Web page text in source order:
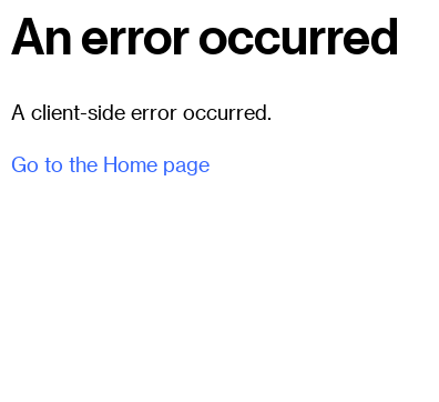
An error occurred
A client-side error occurred.
Go to the Home page